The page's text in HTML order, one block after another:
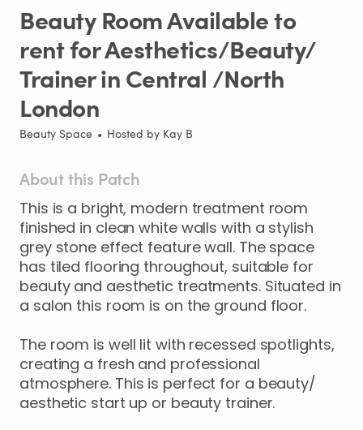
Beauty RoomAvailableto
rentforAesthetics​/​Beauty​/​
TrainerinCentral ​/​North
London
Beauty Space • Hosted by Kay B
About this Patch
This is a bright​,​ modern treatment room
finished in clean white walls with a stylish
grey stone effect featurewall. The space
has tiled flooring throughout​,​ suitable for
beauty and aesthetic treatments. Situated in
a salon this room is on the ground floor.
The room is well lit with recessed spotlights​,​
creating a fresh and professional
atmosphere. This is perfect for a beauty​/​
aesthetic start up or beauty trainer.